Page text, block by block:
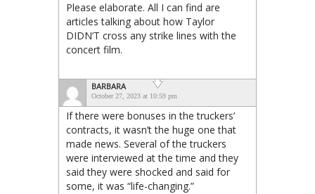
Please elaborate. All I can find are
articles talking about how Taylor
DIDN’T cross any strike lines with the
concert film.
BARBARA
October 27, 2023 at 10:59 pm
If there were bonuses in the truckers’
contracts, it wasn’t the huge one that
made news. Several of the truckers
were interviewed at the time and they
said they were shocked and said for
some, it was “life-changing.”